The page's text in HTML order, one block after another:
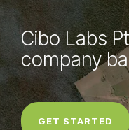
Cibo Labs
company
GET STARTED